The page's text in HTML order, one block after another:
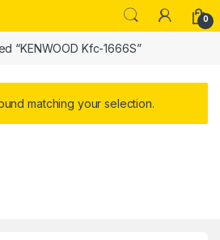
0
“KENWOOD Kfc-1666S”
matching your selection.